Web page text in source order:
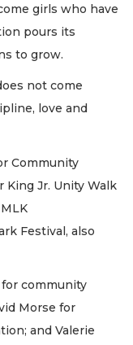
girls who have
pours its
to grow.
not come
love and
Community
Jr. Unity Walk
Festival, also
community
Morse for
and Valerie